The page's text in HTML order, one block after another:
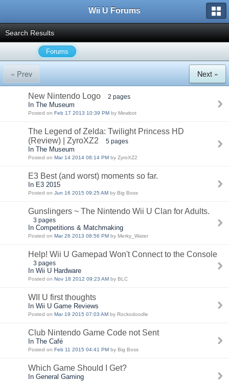
Wii U Forums
Search Results
Forums
« Prev Next »
New Nintendo Logo 2 pages
In The Museum
Posted on Feb 17 2013 10:39 PM by Mewbot
The Legend of Zelda: Twilight Princess HD
(Review) | ZyroXZ2
5 pages
In The Museum
Posted on Mar 14 2014 08:14 PM by ZyroXZ2
E3 Best (and worst) moments so far.
In E3 2015
Posted on Jun 16 2015 09:25 AM by Big Boss
Gunslingers ~ The Nintendo Wii U Clan for Adults.
3 pages
In Competitions & Matchmaking
Posted on Mar 26 2013 08:56 PM by Merky_Water
Help! Wii U Gamepad Won't Connect to the Console
3 pages
In Wii U Hardware
Posted on Nov 18 2012 09:23 AM by BLC
WII U first thoughts
In Wii U Game Reviews
Posted on Mar 19 2015 07:03 AM by Rockodoodle
Club Nintendo Game Code not Sent
In The Café
Posted on Feb 11 2015 04:41 PM by Big Boss
Which Game Should I Get?
In General Gaming